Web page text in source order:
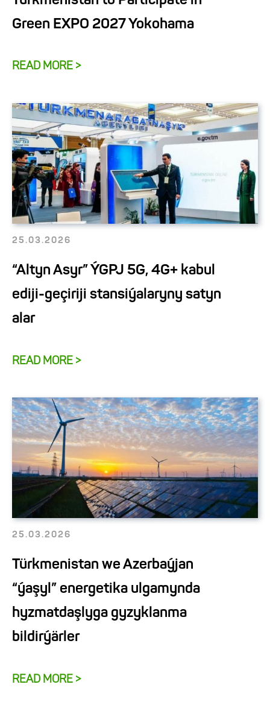
Green EXPO 2027 Yokohama
READ MORE >
25.03.2026
“Altyn Asyr” ÝGPJ 5G, 4G+ kabul
ediji-geçiriji stansiýalaryny satyn
alar
READ MORE >
25.03.2026
Türkmenistan we Azerbaýjan
“ýaşyl” energetika ulgamynda
hyzmatdaşlyga gyzyklanma
bildirýärler
READ MORE >